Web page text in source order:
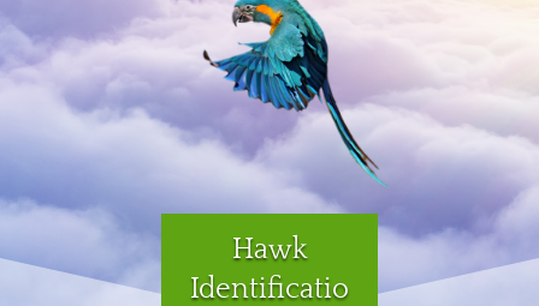
Hawk
Identificatio